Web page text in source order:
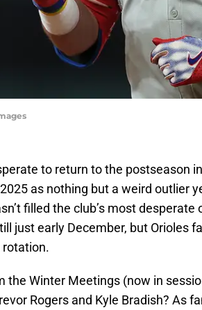
to return to the postseason
as nothing but a weird outlier
filled the club’s most desperate
just early December, but Orioles
rotation.
the Winter Meetings (now in
Rogers and Kyle Bradish? As